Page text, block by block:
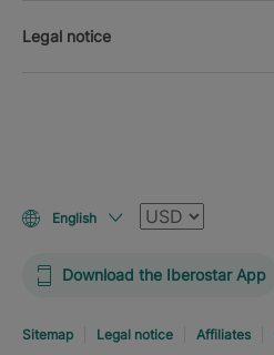
Legal notice
English Currency
Download the Iberostar App
Sitemap Legal notice Affiliates